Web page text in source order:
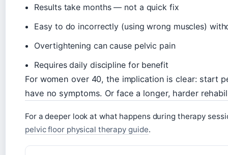
Results take months — not a quick fix
Easy to do incorrectly (using wrong muscles)
Overtightening can cause pelvic pain
Requires daily discipline for benefit
For women over 40, the implication is clear: start
have no symptoms. Or face a longer, harder
For a deeper look at what happens during therapy
pelvic floor physical therapy guide.